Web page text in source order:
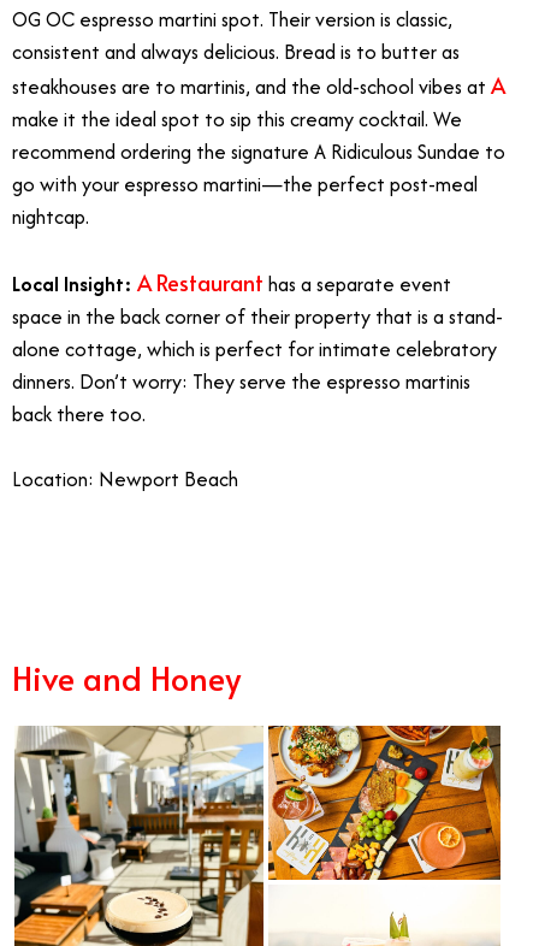
OG OC espresso martini spot. Their version is classic,
consistent and always delicious. Bread is to butter as
steakhouses are to martinis, and the old-school vibes at A
make it the ideal spot to sip this creamy cocktail. We
recommend ordering the signature A Ridiculous Sundae to
go with your espresso martini—the perfect post-meal
nightcap.
Local Insight: A Restaurant has a separate event
space in the back corner of their property that is a stand-
alone cottage, which is perfect for intimate celebratory
dinners. Don’t worry: They serve the espresso martinis
back there too.
Location: Newport Beach
Hive and Honey